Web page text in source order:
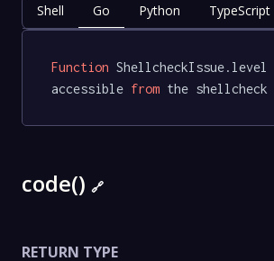
Shell Go Python TypeScript
Function ShellcheckIssue.level
accessible from the shellcheck
code() 🔗
RETURN TYPE